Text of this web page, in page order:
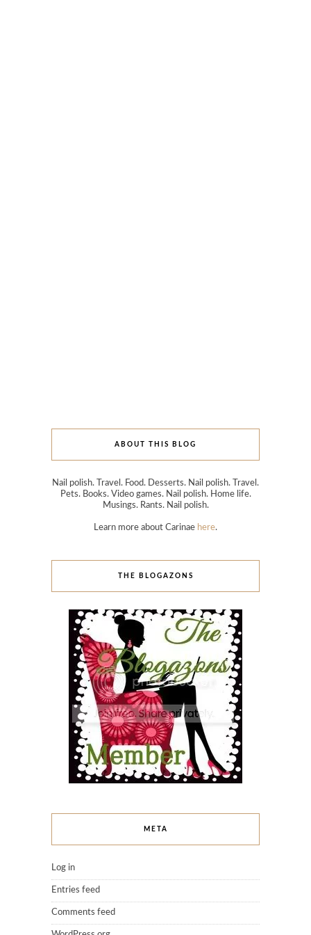
ABOUT THIS BLOG
Nail polish. Travel. Food. Desserts. Nail polish. Travel.
Pets. Books. Video games. Nail polish. Home life.
Musings. Rants. Nail polish.
Learn more about Carinae here.
THE BLOGAZONS
META
Log in
Entries feed
Comments feed